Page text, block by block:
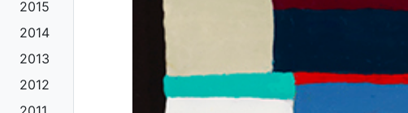
2015
2014
2013
2012